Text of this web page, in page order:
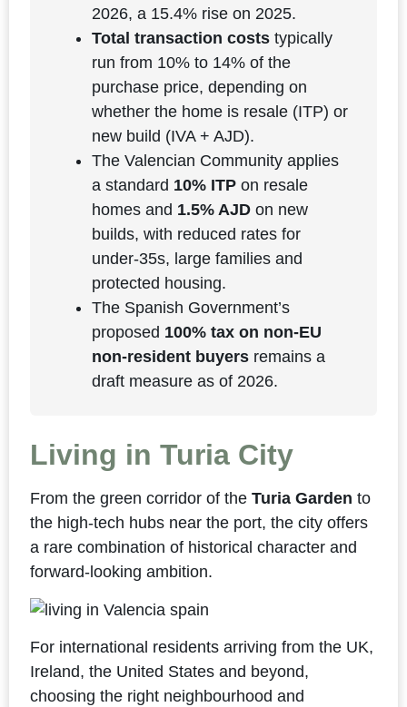
2026, a 15.4% rise on 2025.
Total transaction coststypically
run from 10% to 14% of the
purchase price, depending on
whether the home is resale (ITP) or
new build (IVA + AJD).
The Valencian Community applies
a standard 10% ITPon resale
homes and 1.5% AJDon new
builds, with reduced rates for
under-35s, large families and
protected housing.
The Spanish Government’s
proposed 100% tax on non-EU
non-resident buyersremains a
draft measure as of 2026.
Living in Turia City
From the green corridor of the Turia Garden to
the high-tech hubs near the port, the city offers
a rare combination of historical character and
forward-looking ambition.
For international residents arriving from the UK,
Ireland, the United States and beyond,
choosing the right neighbourhood and